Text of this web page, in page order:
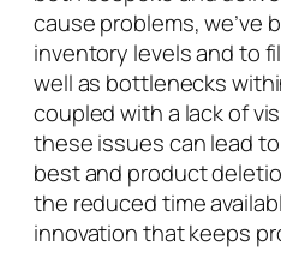
cause problems, we’ve
inventory levels and to
well as bottlenecks
coupled with a lack of
these issues can lead
best and product
the reduced time
innovation that keeps